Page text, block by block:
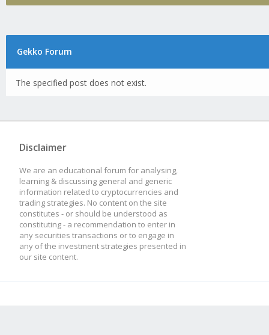
Gekko Forum
The specified post does not exist.
Disclaimer
We are an educational forum for analysing,
learning & discussing general and generic
information related to cryptocurrencies and
trading strategies. No content on the site
constitutes - or should be understood as
constituting - a recommendation to enter in
any securities transactions or to engage in
any of the investment strategies presented in
our site content.